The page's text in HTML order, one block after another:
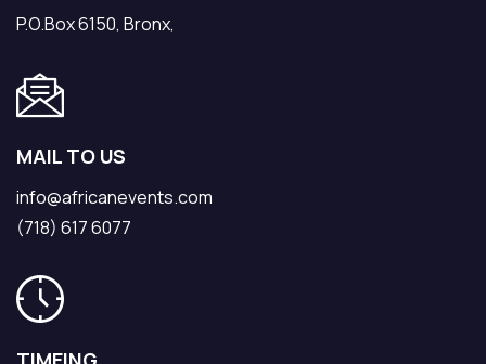
P.O.Box 6150, Bronx,
MAIL TO US
info@africanevents.com
(718) 617 6077